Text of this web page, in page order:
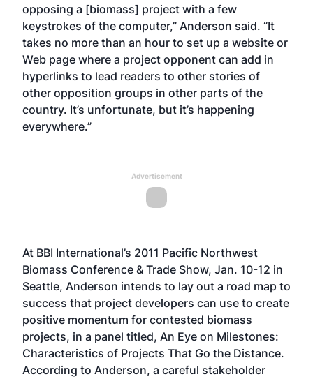
opposing a [biomass] project with a few
keystrokes of the computer,” Anderson said. “It
takes no more than an hour to set up a website or
Web page where a project opponent can add in
hyperlinks to lead readers to other stories of
other opposition groups in other parts of the
country. It’s unfortunate, but it’s happening
everywhere.”
Advertisement
At BBI International’s 2011 Pacific Northwest
Biomass Conference & Trade Show, Jan. 10-12 in
Seattle, Anderson intends to lay out a road map to
success that project developers can use to create
positive momentum for contested biomass
projects, in a panel titled, An Eye on Milestones:
Characteristics of Projects That Go the Distance.
According to Anderson, a careful stakeholder